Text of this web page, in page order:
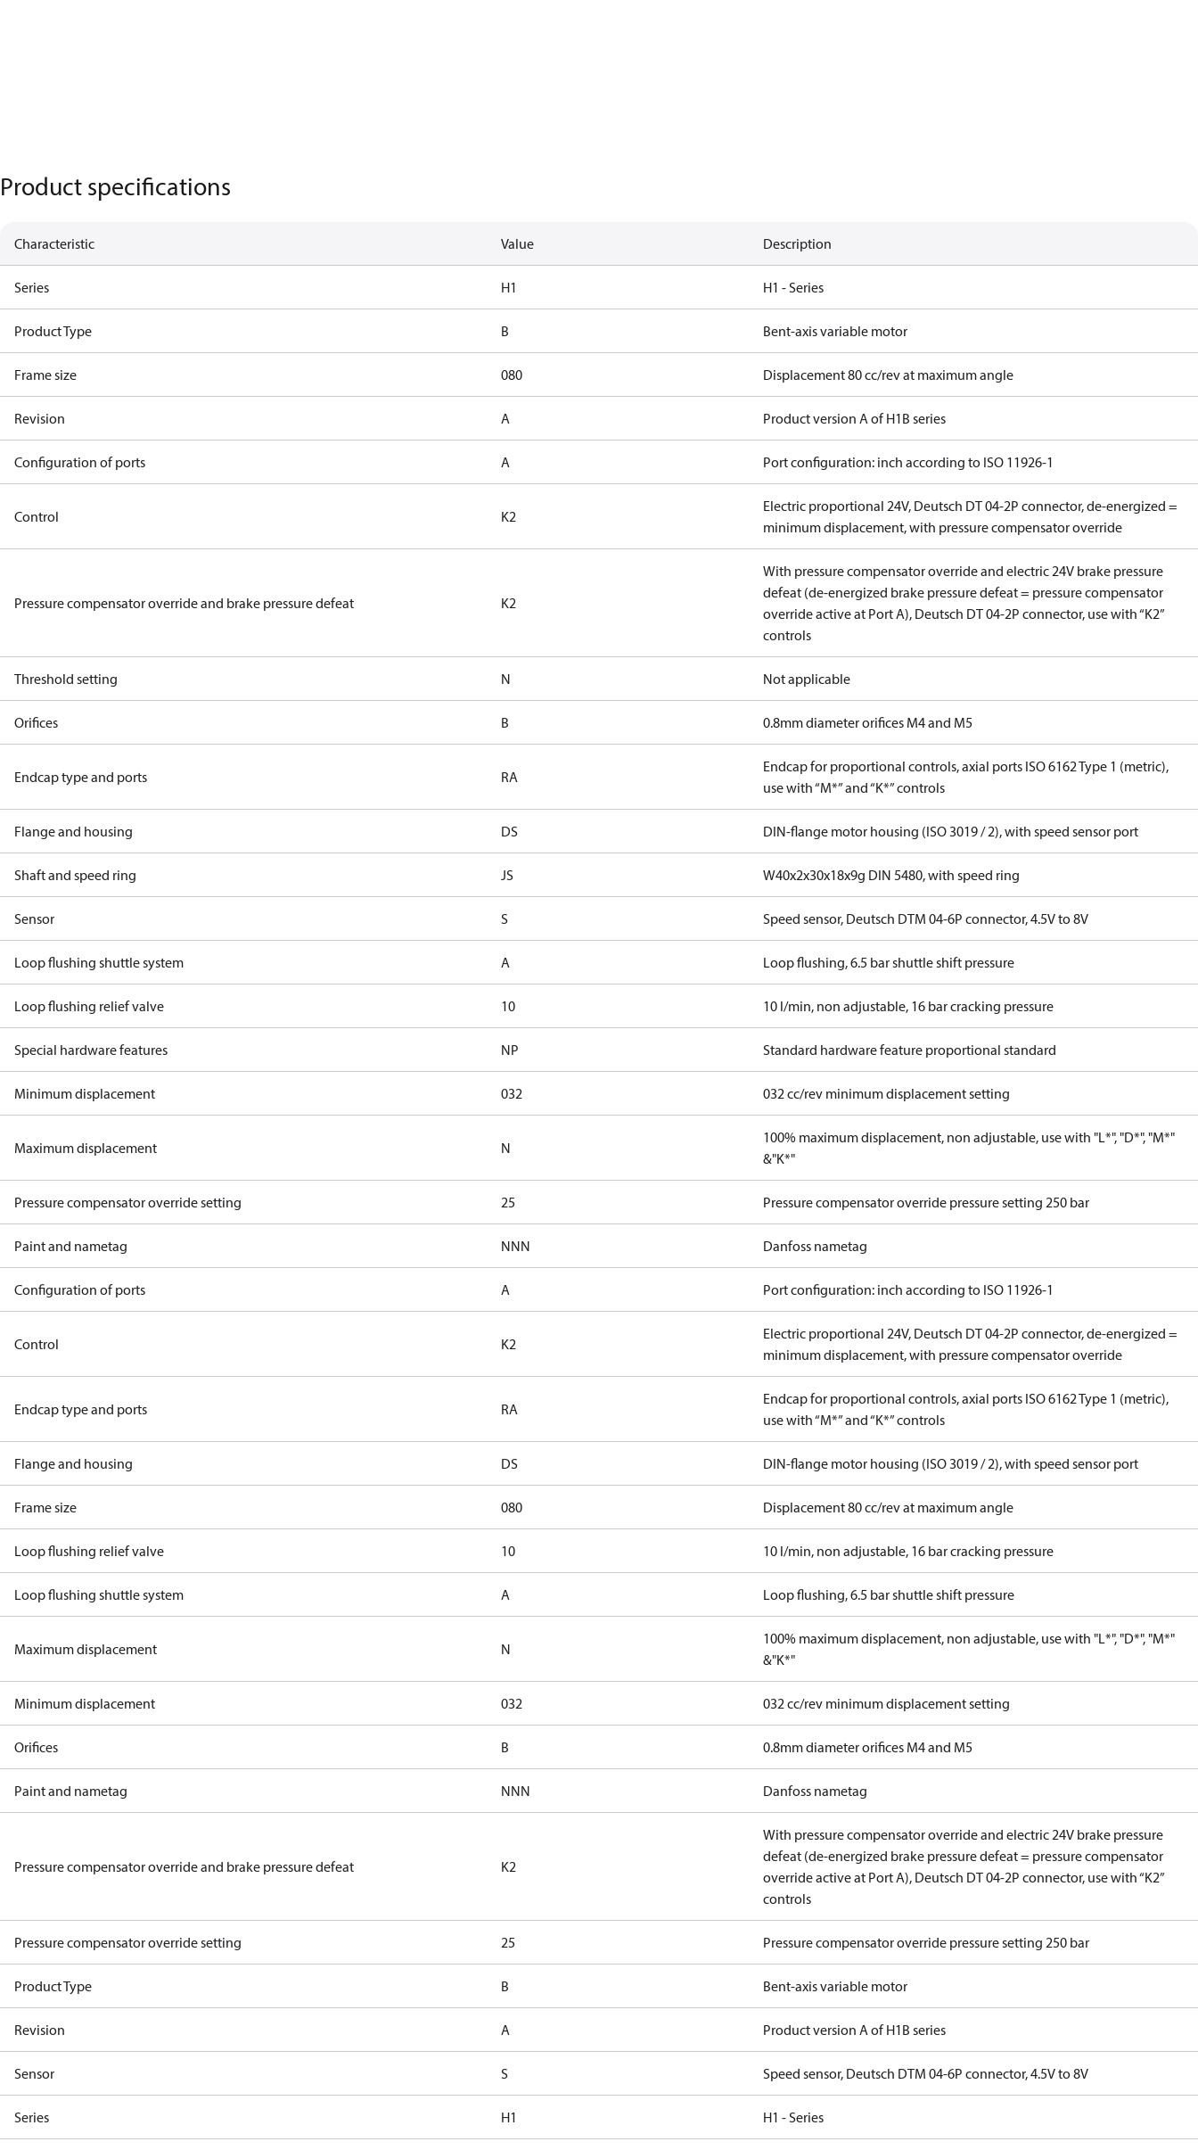
Product specifications
Characteristic Value Description
Series H1 H1 - Series
Product Type B Bent-axis variable motor
Frame size 080 Displacement 80 cc/rev at maximum angle
Revision A Product version A of H1B series
Configuration of ports A Port configuration: inch according to ISO 11926-1
Control K2
Electric proportional 24V, Deutsch DT 04-2P connector, de-energized =
minimum displacement, with pressure compensator override
Pressure compensator override and brake pressure defeat K2
With pressure compensator override and electric 24V brake pressure
defeat (de-energized brake pressure defeat = pressure compensator
override active at Port A), Deutsch DT 04-2P connector, use with “K2”
controls
Threshold setting N Not applicable
Orifices B 0.8mm diameter orifices M4 and M5
Endcap type and ports RA
Endcap for proportional controls, axial ports ISO 6162 Type 1 (metric),
use with “M*” and “K*” controls
Flange and housing DS DIN-flange motor housing (ISO 3019 / 2), with speed sensor port
Shaft and speed ring JS W40x2x30x18x9g DIN 5480, with speed ring
Sensor S Speed sensor, Deutsch DTM 04-6P connector, 4.5V to 8V
Loop flushing shuttle system A Loop flushing, 6.5 bar shuttle shift pressure
Loop flushing relief valve 10 10 l/min, non adjustable, 16 bar cracking pressure
Special hardware features NP Standard hardware feature proportional standard
Minimum displacement 032 032 cc/rev minimum displacement setting
Maximum displacement N
100% maximum displacement, non adjustable, use with "L*", "D*", "M*"
&"K*"
Pressure compensator override setting 25 Pressure compensator override pressure setting 250 bar
Paint and nametag NNN Danfoss nametag
Configuration of ports A Port configuration: inch according to ISO 11926-1
Control K2
Electric proportional 24V, Deutsch DT 04-2P connector, de-energized =
minimum displacement, with pressure compensator override
Endcap type and ports RA
Endcap for proportional controls, axial ports ISO 6162 Type 1 (metric),
use with “M*” and “K*” controls
Flange and housing DS DIN-flange motor housing (ISO 3019 / 2), with speed sensor port
Frame size 080 Displacement 80 cc/rev at maximum angle
Loop flushing relief valve 10 10 l/min, non adjustable, 16 bar cracking pressure
Loop flushing shuttle system A Loop flushing, 6.5 bar shuttle shift pressure
Maximum displacement N
100% maximum displacement, non adjustable, use with "L*", "D*", "M*"
&"K*"
Minimum displacement 032 032 cc/rev minimum displacement setting
Orifices B 0.8mm diameter orifices M4 and M5
Paint and nametag NNN Danfoss nametag
Pressure compensator override and brake pressure defeat K2
With pressure compensator override and electric 24V brake pressure
defeat (de-energized brake pressure defeat = pressure compensator
override active at Port A), Deutsch DT 04-2P connector, use with “K2”
controls
Pressure compensator override setting 25 Pressure compensator override pressure setting 250 bar
Product Type B Bent-axis variable motor
Revision A Product version A of H1B series
Sensor S Speed sensor, Deutsch DTM 04-6P connector, 4.5V to 8V
Series H1 H1 - Series